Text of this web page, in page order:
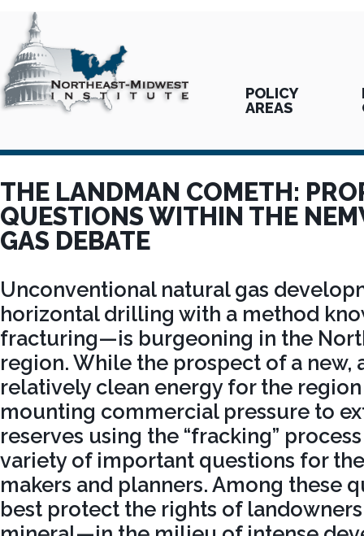
POLICY
AREAS
THE LANDMAN COMETH:
QUESTIONS WITHIN THE
GAS DEBATE
Unconventional natural gas
horizontal drilling with a method
fracturing—is burgeoning in the
region. While the prospect of a new,
relatively clean energy for the
mounting commercial pressure to
reserves using the “fracking”
variety of important questions for
makers and planners. Among these
best protect the rights of